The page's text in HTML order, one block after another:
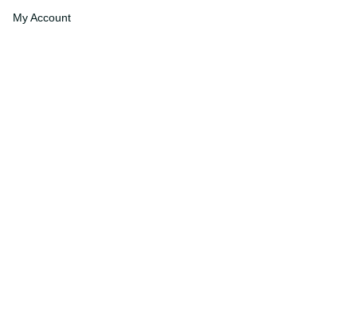
My Account